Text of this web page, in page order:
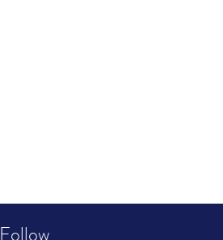
Follow